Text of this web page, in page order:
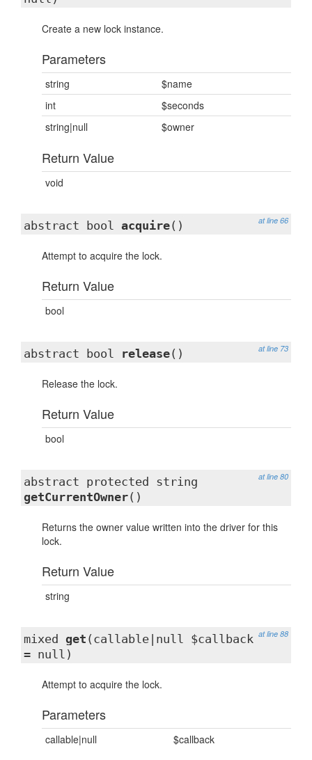
Create a new lock instance.
Parameters
string
$name
int
$seconds
string|null
$owner
Return Value
void
at line 66
abstract bool acquire()
Attempt to acquire the lock.
Return Value
bool
at line 73
abstract bool release()
Release the lock.
Return Value
bool
at line 80
abstract protected string
getCurrentOwner()
Returns the owner value written into the driver for this
lock.
Return Value
string
at line 88
mixed get (callable|null $callback
= null)
Attempt to acquire the lock.
Parameters
callable|null $callback